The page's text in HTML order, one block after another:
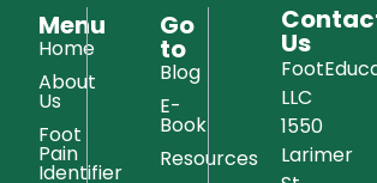
Menu
Home
About
Us
Foot
Pain
Identifier
Go
to
Blog
E-
Book
Resources
Us
LLC
1550
Larimer